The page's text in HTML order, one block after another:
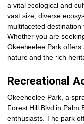
a vital ecological and
vast size, diverse
multifaceted
Whether you are
Okeeheelee Park offers
nature and the rich
Recreational
Okeeheelee Park, a
Forest Hill Blvd in Palm
enthusiasts. The park